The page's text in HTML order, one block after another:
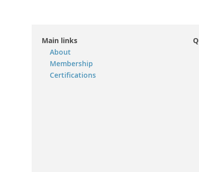
Main links
About
Membership
Certifications